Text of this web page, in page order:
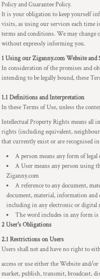
Policy and Guarantee Policy.
It is your obligation to keep yourself
visits, as using our services each time
terms and conditions. We may
without expressly informing you.
1 Using our Ziganny.com Website and
In consideration of the promises and
intending to be legally bound, these
1.1 Definitions and Interpretation
In these Terms of Use, unless the
Intellectual Property Rights means all
rights (including equivalent,
that currently exist or are recognised
A person means any form of
A User means any person using
Ziganny.com
A reference to any document,
document, material, information and
including in any electronic or digital
The word includes in any form
2 User's Obligations
2.1 Restrictions on Users
Users shall not and have no right to
access or use either the Website and/
market, publish, transmit, broadcast,